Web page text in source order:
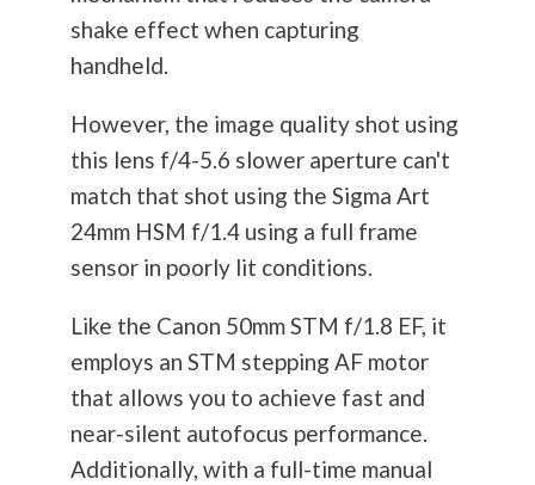
shake effect when capturing
handheld.
However, the image quality shot using
this lens f/4-5.6 slower aperture can't
match that shot using the Sigma Art
24mm HSM f/1.4 using a full frame
sensor in poorly lit conditions.
Like the Canon 50mm STM f/1.8 EF, it
employs an STM stepping AF motor
that allows you to achieve fast and
near-silent autofocus performance.
Additionally, with a full-time manual